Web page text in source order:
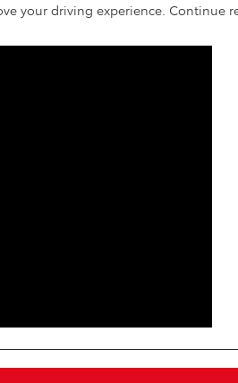
your driving experience. Continue